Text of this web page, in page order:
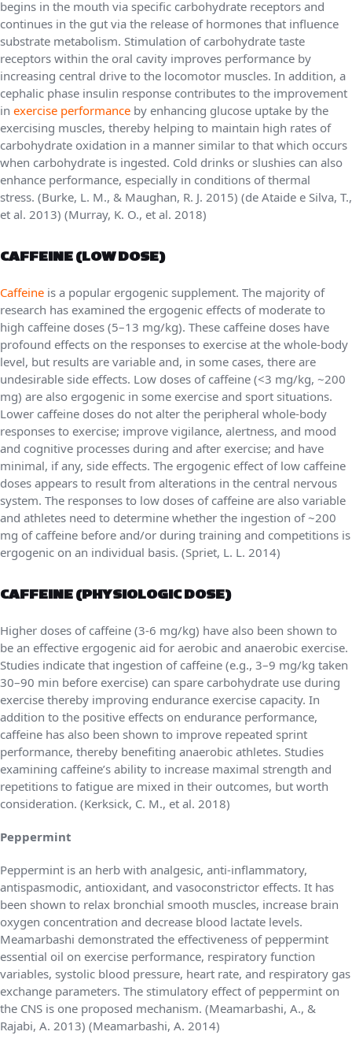
begins in the mouth via specific carbohydrate receptors and
continues in the gut via the release of hormones that influence
substrate metabolism. Stimulation of carbohydrate taste
receptors within the oral cavity improves performance by
increasing central drive to the locomotor muscles. In addition, a
cephalic phase insulin response contributes to the improvement
in exercise performance by enhancing glucose uptake by the
exercising muscles, thereby helping to maintain high rates of
carbohydrate oxidation in a manner similar to that which occurs
when carbohydrate is ingested. Cold drinks or slushies can also
enhance performance, especially in conditions of thermal
stress. (Burke, L. M., & Maughan, R. J. 2015) (de Ataide e Silva, T.,
et al. 2013) (Murray, K. O., et al. 2018)
CAFFEINE (LOW DOSE)
Caffeine is a popular ergogenic supplement. The majority of
research has examined the ergogenic effects of moderate to
high caffeine doses (5–13 mg/kg). These caffeine doses have
profound effects on the responses to exercise at the whole-body
level, but results are variable and, in some cases, there are
undesirable side effects. Low doses of caffeine (<3 mg/kg, ~200
mg) are also ergogenic in some exercise and sport situations.
Lower caffeine doses do not alter the peripheral whole-body
responses to exercise; improve vigilance, alertness, and mood
and cognitive processes during and after exercise; and have
minimal, if any, side effects. The ergogenic effect of low caffeine
doses appears to result from alterations in the central nervous
system. The responses to low doses of caffeine are also variable
and athletes need to determine whether the ingestion of ~200
mg of caffeine before and/or during training and competitions is
ergogenic on an individual basis. (Spriet, L. L. 2014)
CAFFEINE (PHYSIOLOGIC DOSE)
Higher doses of caffeine (3-6 mg/kg) have also been shown to
be an effective ergogenic aid for aerobic and anaerobic exercise.
Studies indicate that ingestion of caffeine (e.g., 3–9 mg/kg taken
30–90 min before exercise) can spare carbohydrate use during
exercise thereby improving endurance exercise capacity. In
addition to the positive effects on endurance performance,
caffeine has also been shown to improve repeated sprint
performance, thereby benefiting anaerobic athletes. Studies
examining caffeine’s ability to increase maximal strength and
repetitions to fatigue are mixed in their outcomes, but worth
consideration. (Kerksick, C. M., et al. 2018)
Peppermint
Peppermint is an herb with analgesic, anti-inflammatory,
antispasmodic, antioxidant, and vasoconstrictor effects. It has
been shown to relax bronchial smooth muscles, increase brain
oxygen concentration and decrease blood lactate levels.
Meamarbashi demonstrated the effectiveness of peppermint
essential oil on exercise performance, respiratory function
variables, systolic blood pressure, heart rate, and respiratory gas
exchange parameters. The stimulatory effect of peppermint on
the CNS is one proposed mechanism. (Meamarbashi, A., &
Rajabi, A. 2013) (Meamarbashi, A. 2014)